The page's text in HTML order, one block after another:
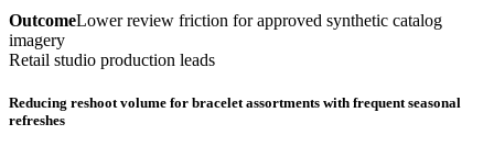
OutcomeLower review friction for approved synthetic catalog
imagery
Retail studio production leads
Reducing reshoot volume for bracelet assortments with frequent seasonal
refreshes